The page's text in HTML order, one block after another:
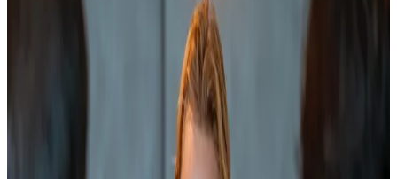
Increase conversion through smart
Many organizations lose their best leads as soon as a
prospect says "not yet." Not because they are a bad
fit, but because there is no closed system that keeps
guiding these companies until they are actually in